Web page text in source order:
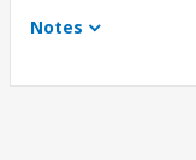
Notes